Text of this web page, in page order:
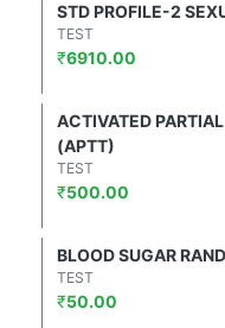
STD PROFILE-2
TEST
₹6910.00
ACTIVATED
(APTT)
TEST
₹500.00
BLOOD SUGAR
TEST
₹50.00